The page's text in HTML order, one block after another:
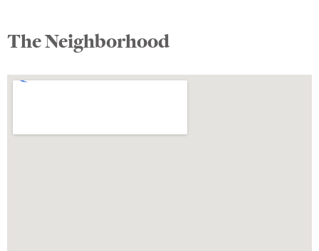
The Neighborhood